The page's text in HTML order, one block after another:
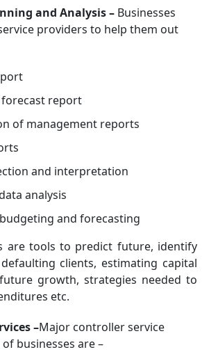
and Analysis – Businesses
providers to help them out
forecast report
of management reports
and interpretation
analysis
and forecasting
are tools to predict future, identify
clients, estimating capital
growth, strategies needed to
etc.
–Major controller service
businesses are –